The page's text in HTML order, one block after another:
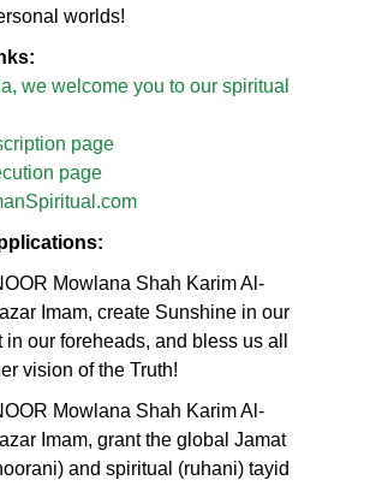
worlds!
we welcome you to our spiritual
page
page
Mowlana Shah Karim Al-
Imam, create Sunshine in our
in our foreheads, and bless us all
vision of the Truth!
Mowlana Shah Karim Al-
Imam, grant the global Jamat
and spiritual (ruhani) tayid